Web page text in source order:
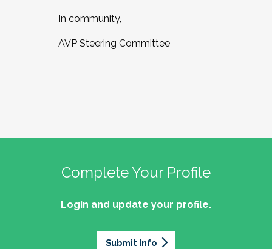
In community,
AVP Steering Committee
Complete Your Profile
Login and update your profile.
Submit Info